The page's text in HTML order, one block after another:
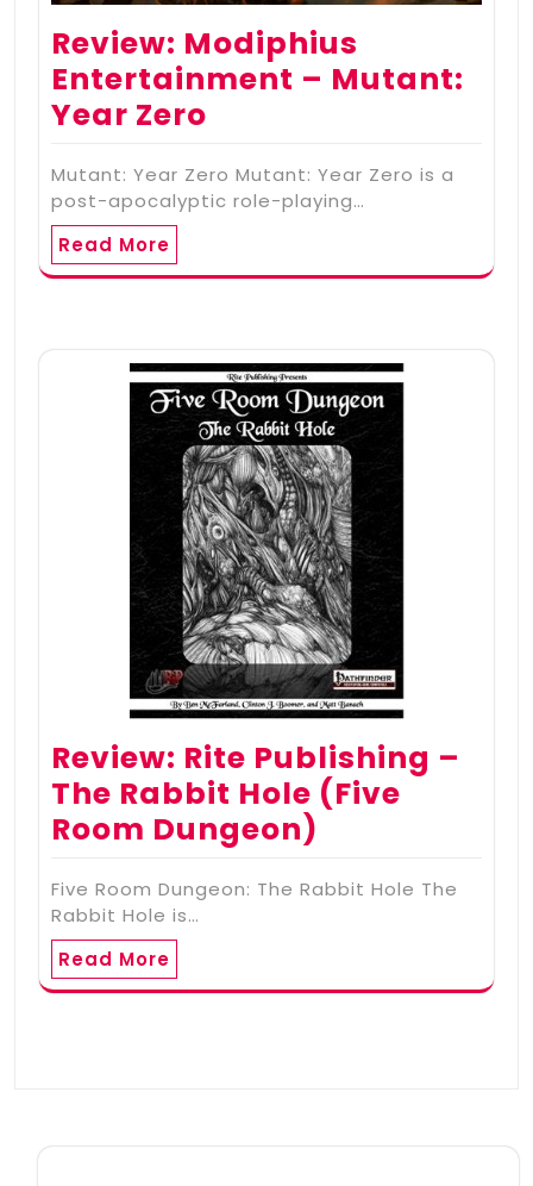
Review: Modiphius
Entertainment – Mutant:
Year Zero
Mutant: Year Zero Mutant: Year Zero is a
post-apocalyptic role-playing…
Read More
Review: Rite Publishing –
The Rabbit Hole (Five
Room Dungeon)
Five Room Dungeon: The Rabbit Hole The
Rabbit Hole is…
Read More